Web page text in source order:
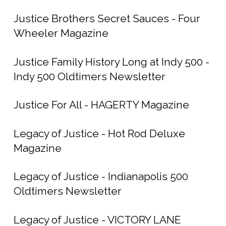
Justice Brothers Secret Sauces - Four
Wheeler Magazine
Justice Family History Long at Indy 500 -
Indy 500 Oldtimers Newsletter
Justice For All - HAGERTY Magazine
Legacy of Justice - Hot Rod Deluxe
Magazine
Legacy of Justice - Indianapolis 500
Oldtimers Newsletter
Legacy of Justice - VICTORY LANE